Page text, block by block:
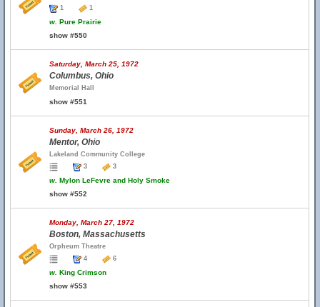
1
1
w. Pure Prairie
show #550
Saturday, March 25, 1972
Columbus, Ohio
Memorial Hall
show #551
Sunday, March 26, 1972
Mentor, Ohio
Lakeland Community College
3
3
w. Mylon LeFevre and Holy Smoke
show #552
Monday, March 27, 1972
Boston, Massachusetts
Orpheum Theatre
4
6
w. King Crimson
show #553